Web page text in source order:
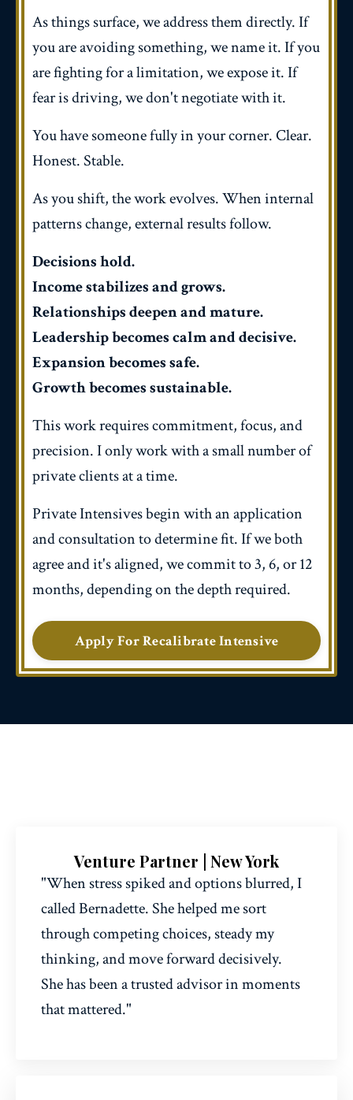
As things surface, we address them directly. If
you are avoiding something, we name it. If you
are fighting for a limitation, we expose it. If
fear is driving, we don't negotiate with it.
You have someone fully in your corner.Clear.
Honest. Stable.
As you shift, the work evolves. When internal
patterns change, external results follow.
Decisions hold.
Income stabilizes and grows.
Relationships deepen and mature.
Leadership becomes calm and decisive.
Expansion becomes safe.
Growth becomes sustainable.
This work requires commitment, focus, and
precision. I only work with a small number of
private clients at a time.
Private Intensives begin with an application
and consultation to determine fit. If we both
agree and it's aligned, we commit to 3, 6, or 12
months, depending on the depth required.
Apply For Recalibrate Intensive
Venture Partner | New York
"When stress spiked and options blurred, I
called Bernadette. She helped me sort
through competing choices, steady my
thinking, and move forward decisively.
She has been a trusted advisor in moments
that mattered."